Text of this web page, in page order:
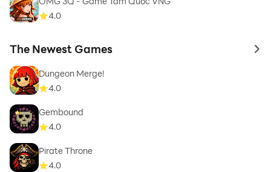
4.0
The Newest Games to
Dungeon Merge!
4.0
Gembound
4.0
Pirate Throne
4.0